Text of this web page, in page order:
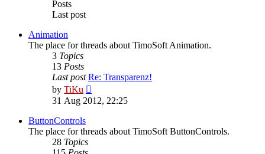
Posts
Last post
Animation
The place for threads about TimoSoft Animation.
3 Topics
13 Posts
Last post Re: Transparenz!
by TiKu
the
31 Aug 2012, 22:25
ButtonControls
The place for threads about TimoSoft ButtonControls.
28 Topics